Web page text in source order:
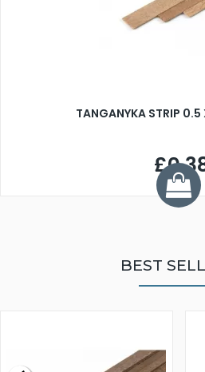
TANGANYKA STRIP
BEST